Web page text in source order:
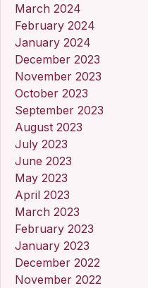
March 2024
February 2024
January 2024
December 2023
November 2023
October 2023
September 2023
August 2023
July 2023
June 2023
May 2023
April 2023
March 2023
February 2023
January 2023
December 2022
November 2022